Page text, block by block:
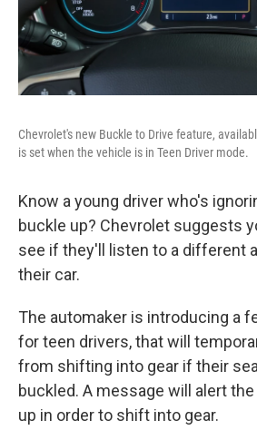
Chevrolet's new Buckle to Drive feature,
is set when the vehicle is in Teen Driver mode.
Know a young driver who's
buckle up? Chevrolet suggests
see if they'll listen to a different
their car.
The automaker is introducing a
for teen drivers, that will
from shifting into gear if their
buckled. A message will alert
up in order to shift into gear.